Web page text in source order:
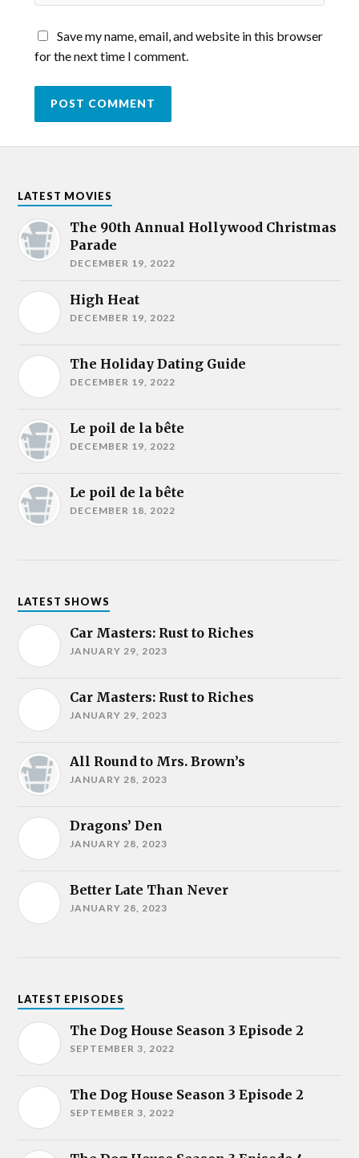
Save my name, email, and website in this browser
for the next time I comment.
LATEST MOVIES
The 90th Annual Hollywood Christmas
Parade
DECEMBER 19, 2022
High Heat
DECEMBER 19, 2022
The Holiday Dating Guide
DECEMBER 19, 2022
Le poil de la bête
DECEMBER 19, 2022
Le poil de la bête
DECEMBER 18, 2022
LATEST SHOWS
Car Masters: Rust to Riches
JANUARY 29, 2023
Car Masters: Rust to Riches
JANUARY 29, 2023
All Round to Mrs. Brown’s
JANUARY 28, 2023
Dragons’ Den
JANUARY 28, 2023
Better Late Than Never
JANUARY 28, 2023
LATEST EPISODES
The Dog House Season 3 Episode 2
SEPTEMBER 3, 2022
The Dog House Season 3 Episode 2
SEPTEMBER 3, 2022